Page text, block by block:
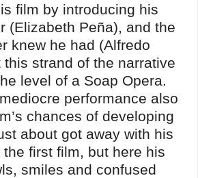
film by introducing his
(Elizabeth Peña), and the
knew he had (Alfredo
strand of the narrative
level of a Soap Opera.
performance also
chances of developing
about got away with his
first film, but here his
smiles and confused